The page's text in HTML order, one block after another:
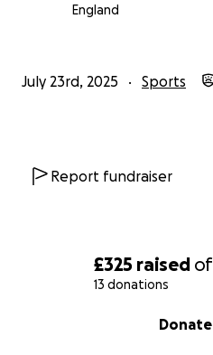
£325 raised of
13 donations
England
July 23rd, 2025 Sports
Report fundraiser